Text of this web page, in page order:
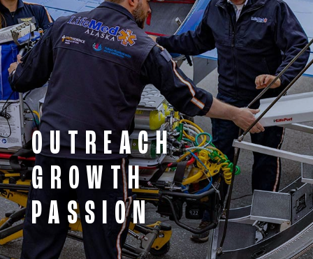
OUTREACH
GROWTH
PASSION